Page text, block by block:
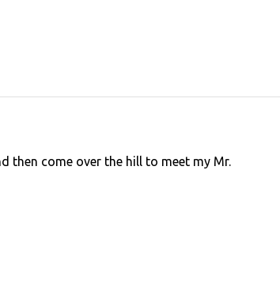
then come over the hill to meet my Mr.